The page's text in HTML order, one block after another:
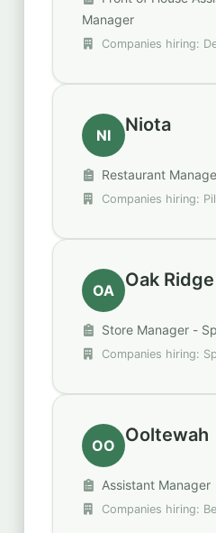
Manager
Companies hiring:
NI Niota
Restaurant
Companies hiring:
OA Oak Ridge
Store Manager -
OO Ooltewah
Assistant Manager
Companies hiring: